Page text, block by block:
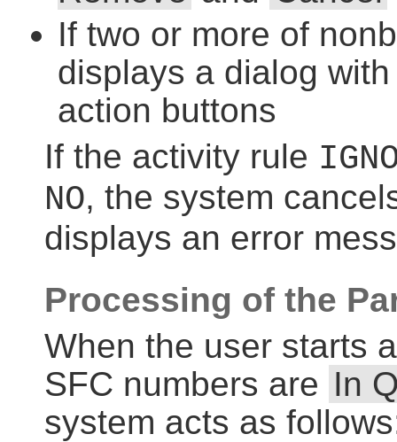
If two or more of
displays a dialog
action buttons
If the activity rule
NO, the system
displays an error
Processing of the
When the user starts
SFC numbers are In
system acts as